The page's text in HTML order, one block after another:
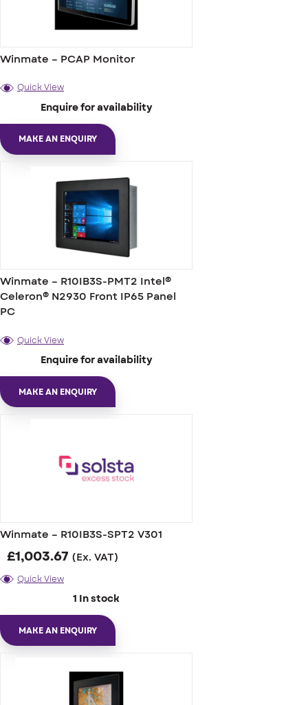
Winmate – PCAP Monitor
Quick View
Enquire for availability
MAKE AN ENQUIRY
Winmate – R10IB3S-PMT2 Intel®
Celeron® N2930 Front IP65 Panel
PC
Quick View
Enquire for availability
MAKE AN ENQUIRY
Winmate – R10IB3S-SPT2 V301
£1,003.67 (Ex. VAT)
Quick View
1 In stock
MAKE AN ENQUIRY